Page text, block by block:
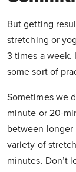
But getting
stretching or
3 times a
some sort of
Sometimes we
minute or 20-
between longer
variety of
minutes. Don’t